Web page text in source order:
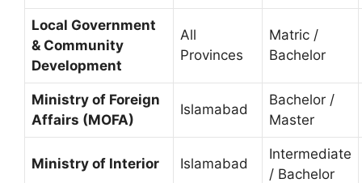
Local Government
& Community
Development
All
Provinces
Matric /
Bachelor
Ministry of Foreign
Affairs (MOFA)
Islamabad
Bachelor /
Master
Ministry of Interior Islamabad
Intermediate
/ Bachelor